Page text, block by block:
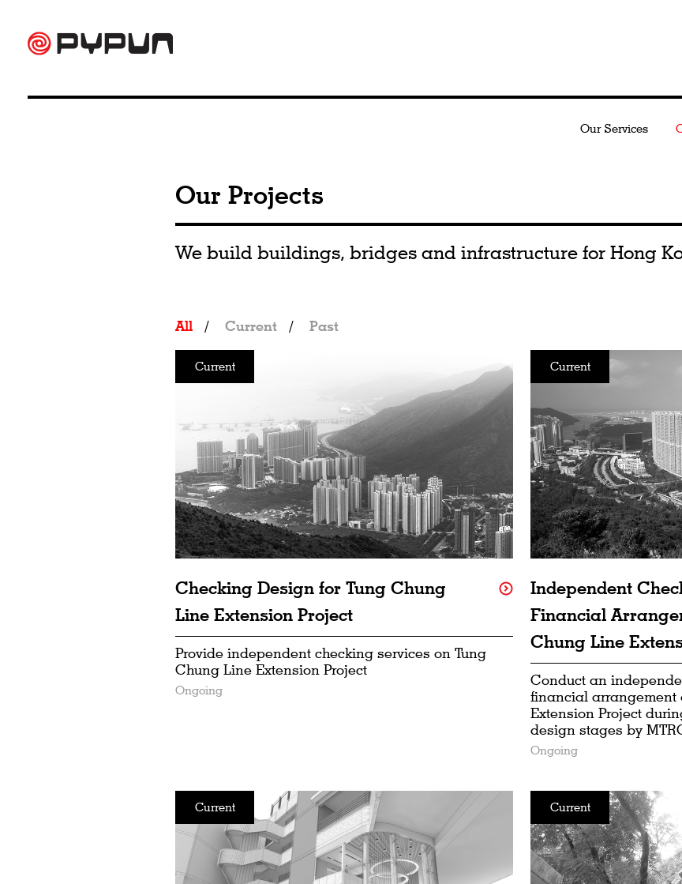
Our Services
Our Projects
We build buildings, bridges and infrastructure for Hong
All / Current / Past
Current
Checking Design for Tung Chung
Line Extension Project
Provide independent checking services on Tung
Chung Line Extension Project
Ongoing
Current
Independent
Financial
Chung Line
Conduct an
financial arrangement
Extension Project
design stages by
Ongoing
Current Current